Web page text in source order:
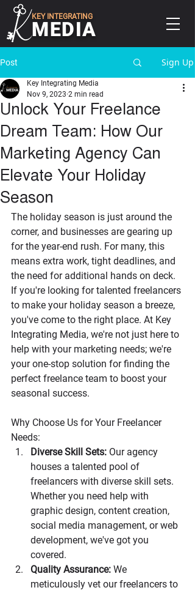
MEDIA
KEY INTEGRATING
Post Sign Up
Unlock Your Freelance
Dream Team: How Our
Marketing Agency Can
Elevate Your Holiday
Season
Key Integrating Media
Nov 9, 2023 2 min read
The holiday season is just around the
corner, and businesses are gearing up
for the year-end rush. For many, this
means extra work, tight deadlines, and
the need for additional hands on deck.
If you're looking for talented freelancers
to make your holiday season a breeze,
you've come to the right place. At Key
Integrating Media, we're not just here to
help with your marketing needs; we're
your one-stop solution for finding the
perfect freelance team to boost your
seasonal success.
Why Choose Us for Your Freelancer
Needs:
Diverse Skill Sets: Our agency
houses a talented pool of
freelancers with diverse skill sets.
Whether you need help with
graphic design, content creation,
social media management, or web
development, we've got you
covered.
Quality Assurance: We
meticulously vet our freelancers to